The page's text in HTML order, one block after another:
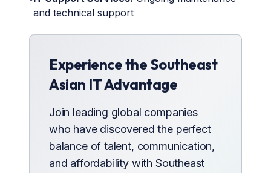
and technical support
Experience the Southeast
Asian IT Advantage
Join leading global companies
who have discovered the perfect
balance of talent, communication,
and affordability with Southeast